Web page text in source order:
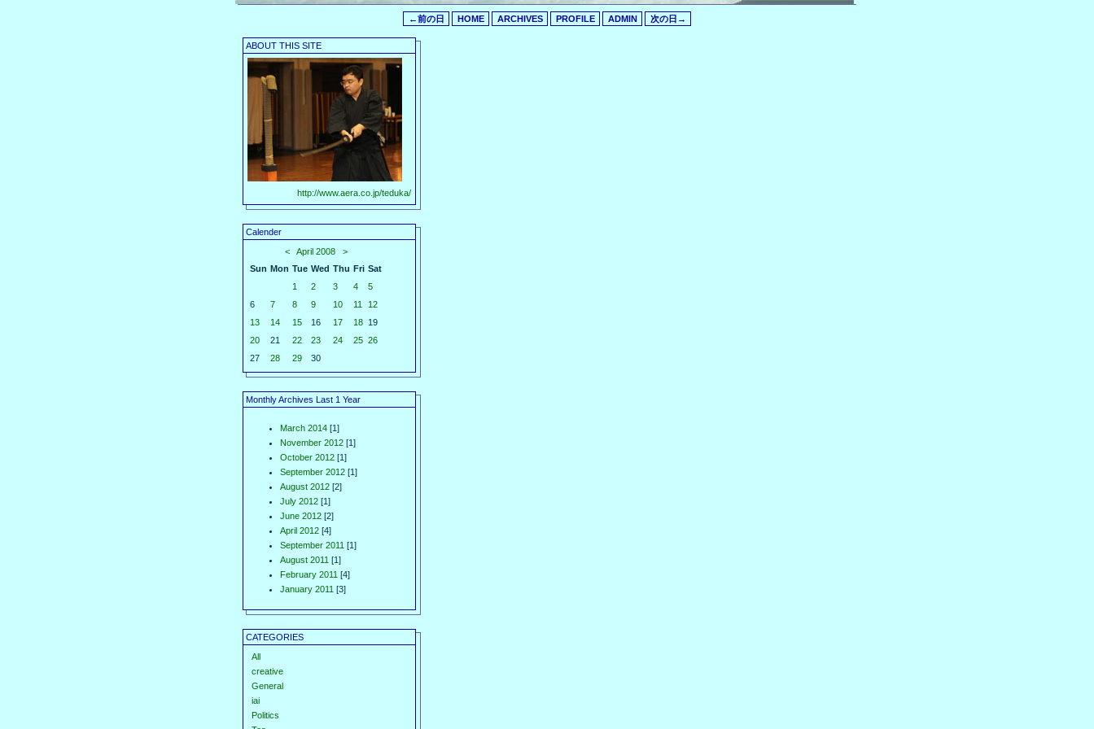
←前の日 HOME ARCHIVES PROFILE ADMIN 次の日→
ABOUT THIS SITE
http://www.aera.co.jp/teduka/
Calender
<
April 2008
>
Sun Mon Tue Wed Thu Fri Sat
1
2 3 4
5
6
7 8 9 10 11
12
13
14 15 16 17 18 19
20
21 22 23 24 25 26
27
28 29 30
Monthly Archives Last 1 Year
March 2014 [1]
November 2012 [1]
October 2012 [1]
September 2012 [1]
August 2012 [2]
July 2012 [1]
June 2012 [2]
April 2012 [4]
September 2011 [1]
August 2011 [1]
February 2011 [4]
January 2011 [3]
CATEGORIES
All
creative
General
iai
Politics